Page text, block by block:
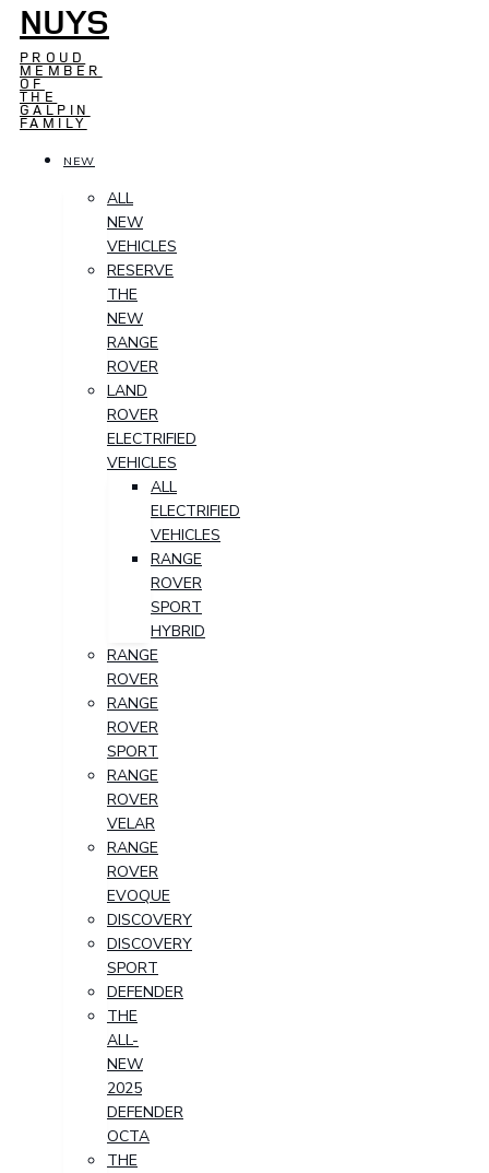
NUYS
PROUD
MEMBER
OF
THE
GALPIN
FAMILY
NEW
ALL
NEW
VEHICLES
RESERVE
THE
NEW
RANGE
ROVER
LAND
ROVER
ELECTRIFIED
VEHICLES
ALL
ELECTRIFIED
VEHICLES
RANGE
ROVER
SPORT
HYBRID
RANGE
ROVER
RANGE
ROVER
SPORT
RANGE
ROVER
VELAR
RANGE
ROVER
EVOQUE
DISCOVERY
DISCOVERY
SPORT
DEFENDER
THE
ALL-
NEW
2025
DEFENDER
OCTA
THE